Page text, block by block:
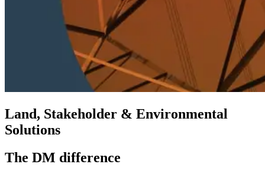
Land, Stakeholder & Environmental
Solutions
The DM difference